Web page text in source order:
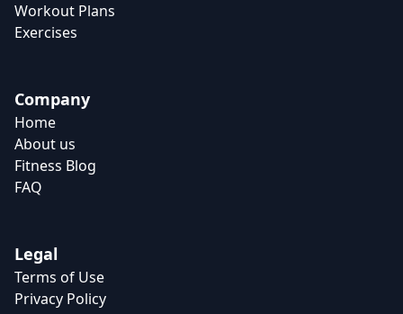
Workout Plans
Exercises
Company
Home
About us
Fitness Blog
FAQ
Legal
Terms of Use
Privacy Policy